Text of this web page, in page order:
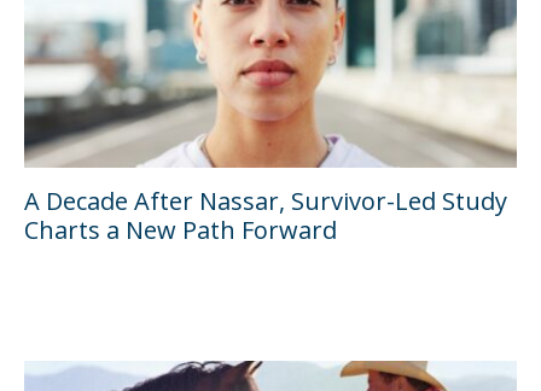
A Decade After Nassar, Survivor-Led Study
Charts a New Path Forward